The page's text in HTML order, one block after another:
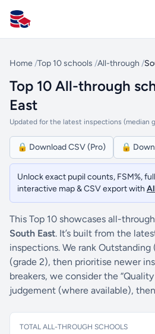
All Schools UK
Home /Top 10 schools /All-through /
Top 10 All-through
East
Updated for the latest inspections (median
🔒 Download CSV (Pro) 🔒
Unlock exact pupil counts, FSM%,
interactive map & CSV export with
This Top 10 showcases all-
South East. It’s built from the
inspections. We rank Outstanding
(grade 2), then prioritise newer
breakers, we consider the
judgement (where available),
TOTAL ALL-THROUGH SCHOOLS